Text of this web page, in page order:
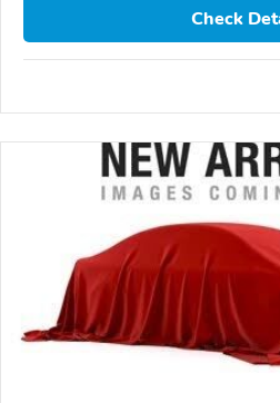
Check